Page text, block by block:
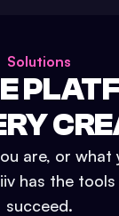
Solutions
are, or what
has the
succeed.